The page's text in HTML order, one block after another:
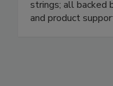
strings; all backed
and product